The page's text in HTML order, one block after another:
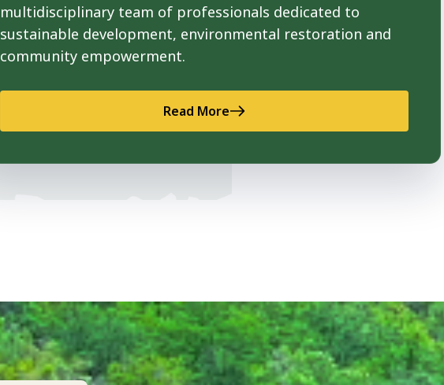
multidisciplinary team of professionals dedicated to
sustainable development, environmental restoration and
community empowerment.
Read More